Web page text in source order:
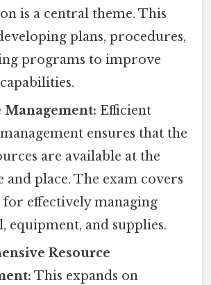
is a central theme. This
plans, procedures,
programs to improve
Management: Efficient
ensures that the
are available at the
place. The exam covers
for effectively managing
equipment, and supplies.
Resource
This expands on